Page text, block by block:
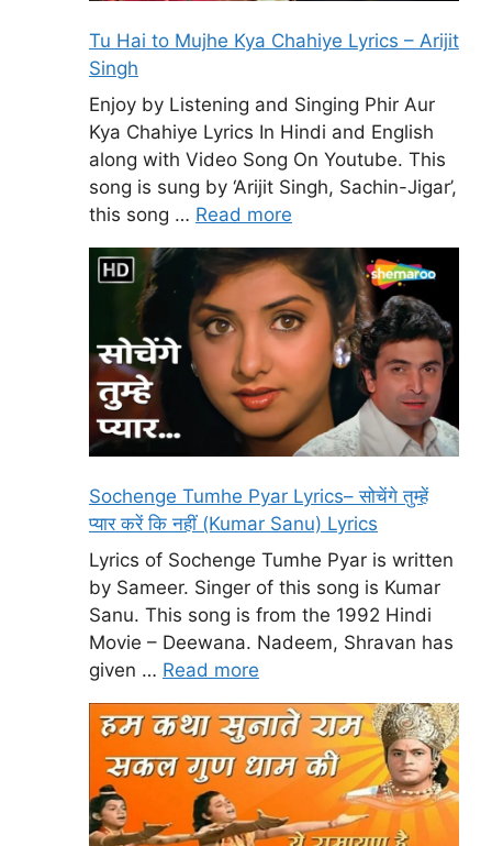
Tu Hai to Mujhe Kya Chahiye Lyrics – Arijit
Singh
Enjoy by Listening and Singing Phir Aur
Kya Chahiye Lyrics In Hindi and English
along with Video Song On Youtube. This
song is sung by ‘Arijit Singh, Sachin-Jigar’,
this song … Read more
Sochenge Tumhe Pyar Lyrics– सोचेंगे तुम्हें
प्यार करें कि नहीं (Kumar Sanu) Lyrics
Lyrics of Sochenge Tumhe Pyar is written
by Sameer. Singer of this song is Kumar
Sanu. This song is from the 1992 Hindi
Movie – Deewana. Nadeem, Shravan has
given … Read more